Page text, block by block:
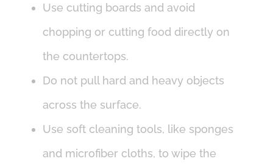
Use cutting boards and avoid
chopping or cutting food directly on
the countertops.
Do not pull hard and heavy objects
across the surface.
Use soft cleaning tools, like sponges
and microfiber cloths, to wipe the